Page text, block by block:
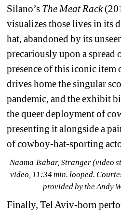
Silano’s The Meat Rack
visualizes those lives in its
hat, abandoned by its
precariously upon a spread
presence of this iconic item
drives home the singular
pandemic, and the exhibit
the queer deployment of
presenting it alongside a
of cowboy-hat-sporting
Naama Tsabar, Stranger (video
video, 11:34 min. looped.
provided by the Andy
Finally, Tel Aviv-born